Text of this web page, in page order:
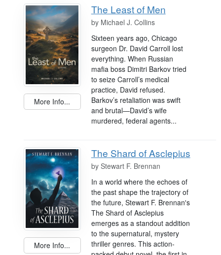
More Info...
The Least of Men
by Michael J. Collins
Sixteen years ago, Chicago
surgeon Dr. David Carroll lost
everything. When Russian
mafia boss Dimitri Barkov tried
to seize Carroll’s medical
practice, David refused.
Barkov’s retaliation was swift
and brutal—David’s wife
murdered, federal agents...
More Info...
The Shard of Asclepius
by Stewart F. Brennan
In a world where the echoes of
the past shape the trajectory of
the future, Stewart F. Brennan's
The Shard of Asclepius
emerges as a standout addition
to the supernatural, mystery
thriller genres. This action-